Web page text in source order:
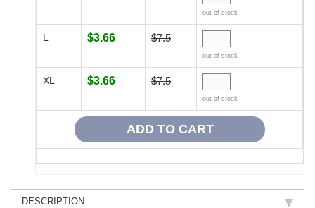
out of stock
L $3.66 $7.5
out of stock
XL $3.66 $7.5
out of stock
DESCRIPTION